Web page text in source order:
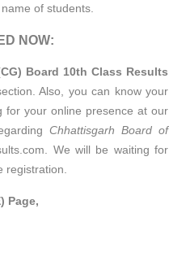
of students.
NOW:
Board 10th Class Results
Also, you can know your
for your online presence at our
Chhattisgarh Board of
We will be waiting for
Page,